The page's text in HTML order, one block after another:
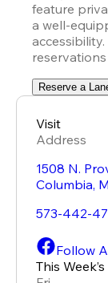
feature
a well-
Reserve a
Visit
Address
1508 N.
Columbia,
573-442-
Follow
This